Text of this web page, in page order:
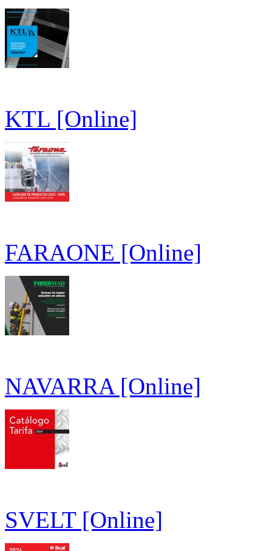
KTL [Online]
FARAONE [Online]
NAVARRA [Online]
SVELT [Online]